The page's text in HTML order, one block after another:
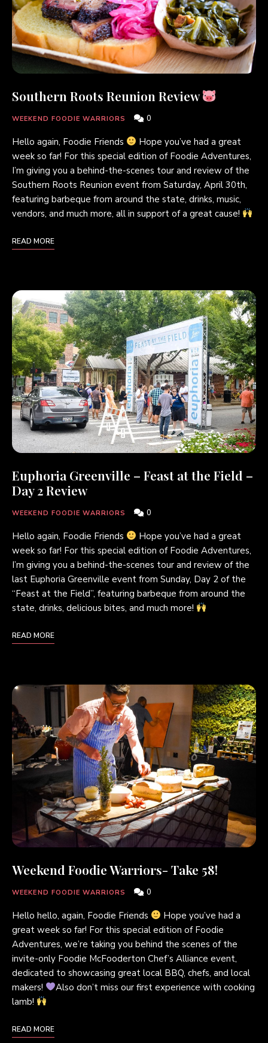
Southern Roots Reunion Review
WEEKEND FOODIE WARRIORS 0
Hello again, Foodie Friends
Hope you’ve had a great
week so far! For this special edition of Foodie Adventures,
I’m giving you a behind-the-scenes tour and review of the
Southern Roots Reunion event from Saturday, April 30th,
featuring barbeque from around the state, drinks, music,
vendors, and much more, all in support of a great cause!
READ MORE
Euphoria Greenville – Feast at the Field –
Day 2 Review
WEEKEND FOODIE WARRIORS 0
Hello again, Foodie Friends
Hope you’ve had a great
week so far! For this special edition of Foodie Adventures,
I’m giving you a behind-the-scenes tour and review of the
last Euphoria Greenville event from Sunday, Day 2 of the
“Feast at the Field”, featuring barbeque from around the
state, drinks, delicious bites, and much more!
READ MORE
Weekend Foodie Warriors- Take 58!
WEEKEND FOODIE WARRIORS 0
Hello hello, again, Foodie Friends
Hope you’ve had a
great week so far! For this special edition of Foodie
Adventures, we’re taking you behind the scenes of the
invite-only Foodie McFooderton Chef’s Alliance event,
dedicated to showcasing great local BBQ, chefs, and local
makers!
Also don’t miss our first experience with cooking
lamb!
READ MORE